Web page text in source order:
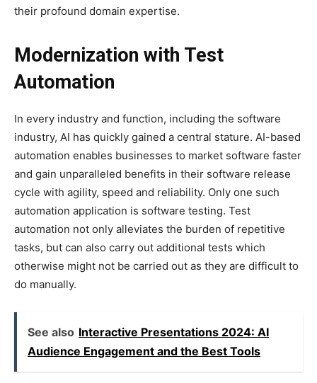
their profound domain expertise.
Modernization with Test
Automation
In every industry and function, including the software
industry, AI has quickly gained a central stature. AI-based
automation enables businesses to market software faster
and gain unparalleled benefits in their software release
cycle with agility, speed and reliability. Only one such
automation application is software testing. Test
automation not only alleviates the burden of repetitive
tasks, but can also carry out additional tests which
otherwise might not be carried out as they are difficult to
do manually.
See also Interactive Presentations 2024: AI
Audience Engagement and the Best Tools